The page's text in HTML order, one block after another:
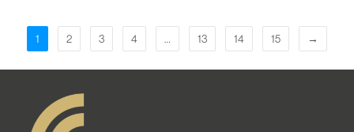
1 2 3 4 … 13 14 15 →